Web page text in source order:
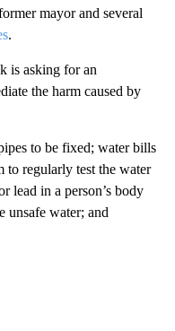
mayor and several
.
is asking for an
the harm caused by
to be fixed; water bills
to regularly test the water
lead in a person’s body
unsafe water; and